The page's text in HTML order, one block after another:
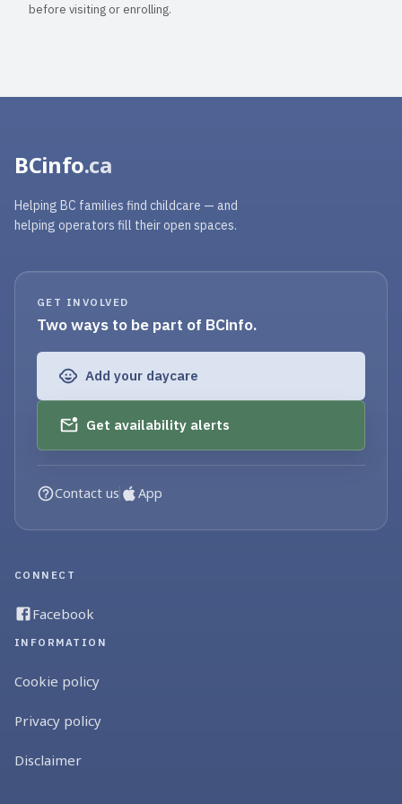
before visiting or enrolling.
BCinfo.ca
Helping BC families find childcare — and
helping operators fill their open spaces.
GET INVOLVED
Two ways to be part of BCinfo.
Add your daycare
Get availability alerts
Contact us App
CONNECT
Facebook
INFORMATION
Cookie policy
Privacy policy
Disclaimer